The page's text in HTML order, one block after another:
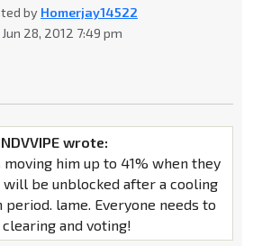
by Homerjay14522
28, 2012 7:49 pm
wrote:
moving him up to 41% when they
will be unblocked after a cooling
period. lame. Everyone needs to
clearing and voting!